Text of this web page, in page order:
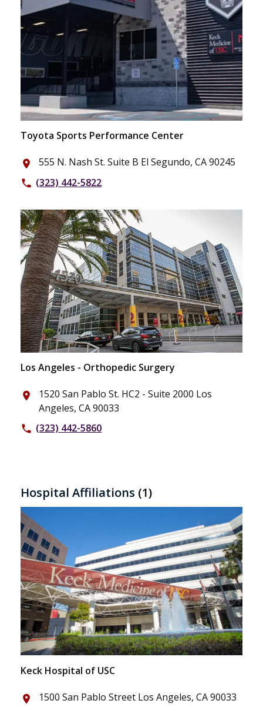
Toyota Sports Performance Center
place 555 N. Nash St. Suite B El Segundo, CA 90245
phone (323) 442-5822
Los Angeles - Orthopedic Surgery
place
1520 San Pablo St. HC2 - Suite 2000 Los
Angeles, CA 90033
phone (323) 442-5860
Hospital Affiliations (1)
Keck Hospital of USC
place 1500 San Pablo Street Los Angeles, CA 90033